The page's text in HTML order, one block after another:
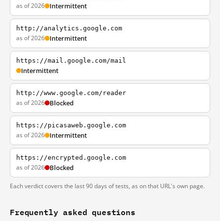
as of 2026 Intermittent
http://analytics.google.com
as of 2026 Intermittent
https://mail.google.com/mail
Intermittent
http://www.google.com/reader
as of 2026 Blocked
https://picasaweb.google.com
as of 2026 Intermittent
https://encrypted.google.com
as of 2026 Blocked
Each verdict covers the last 90 days of tests, as on that URL's own page.
Frequently asked questions